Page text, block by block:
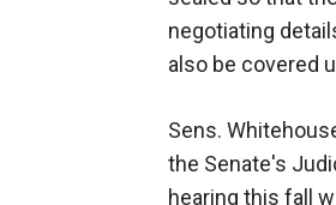
negotiating
also be covered
Sens.
the Senate's
hearing this fall